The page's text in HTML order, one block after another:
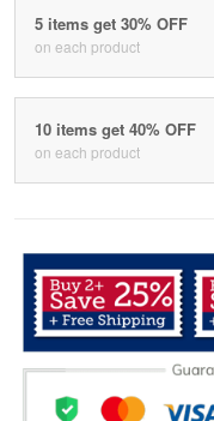
5 items get 30% OFF
on each product
10 items get 40% OFF
on each product